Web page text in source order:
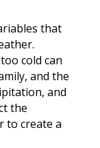
that
cold can
and the
and
the
to create a